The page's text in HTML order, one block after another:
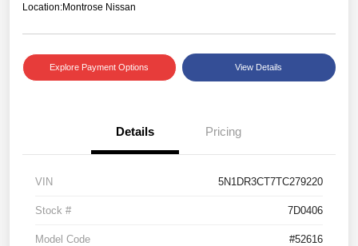
Location:Montrose Nissan
Explore Payment Options View Details
Details Pricing
VIN 5N1DR3CT7TC279220
Stock # 7D0406
Model Code #52616